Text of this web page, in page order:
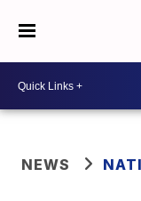
NEWS